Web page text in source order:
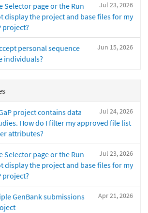
Jul 23, 2026
Selector page or the Run
display the project and base files for my
project?
Jun 15, 2026
personal sequence
individuals?
Jul 24, 2026
project contains data
How do I filter my approved file list
attributes?
Jul 23, 2026
Selector page or the Run
display the project and base files for my
project?
Apr 21, 2026
GenBank submissions